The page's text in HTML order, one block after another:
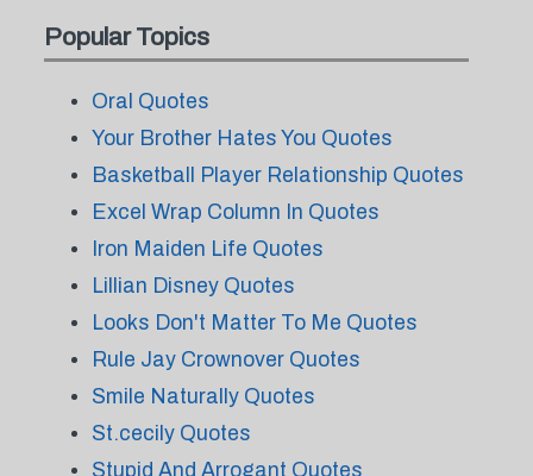
Popular Topics
Oral Quotes
Your Brother Hates You Quotes
Basketball Player Relationship Quotes
Excel Wrap Column In Quotes
Iron Maiden Life Quotes
Lillian Disney Quotes
Looks Don't Matter To Me Quotes
Rule Jay Crownover Quotes
Smile Naturally Quotes
St.cecily Quotes
Stupid And Arrogant Quotes